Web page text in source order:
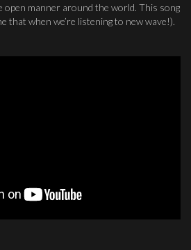
manner around the world. This song
that when we’re listening to new wave!).